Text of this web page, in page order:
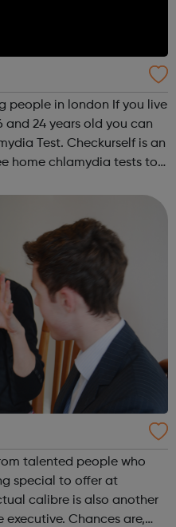
people in london If you live
and 24 years old you can
Test. Checkurself is an
home chlamydia tests to
talented people who
special to offer at
Chances are,